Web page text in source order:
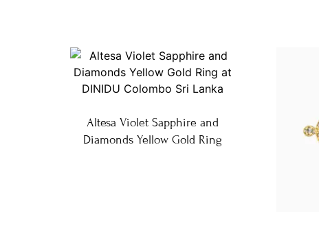
Altesa Violet Sapphire and
Diamonds Yellow Gold Ring